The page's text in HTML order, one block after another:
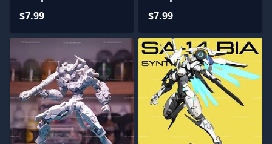
$7.99 $7.99